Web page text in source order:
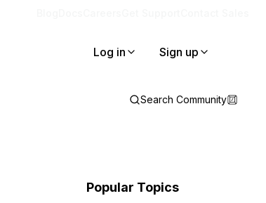
Log in Sign up
Search Community
Popular Topics